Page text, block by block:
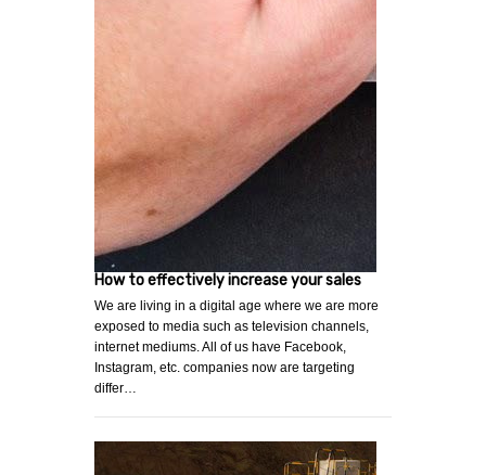
How to effectively increase your sales
We are living in a digital age where we are more
exposed to media such as television channels,
internet mediums. All of us have Facebook,
Instagram, etc. companies now are targeting
differ…